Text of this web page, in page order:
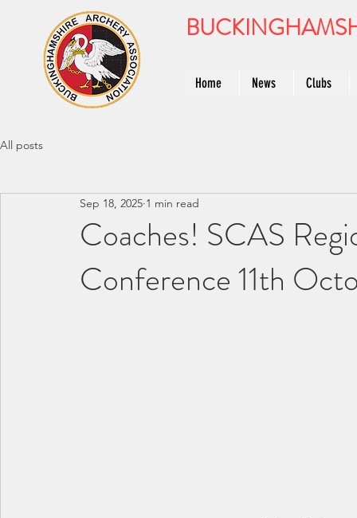
Home News Clubs
All posts
Coaches! SCAS
Conference 11th
Sep 18, 2025 1 min read